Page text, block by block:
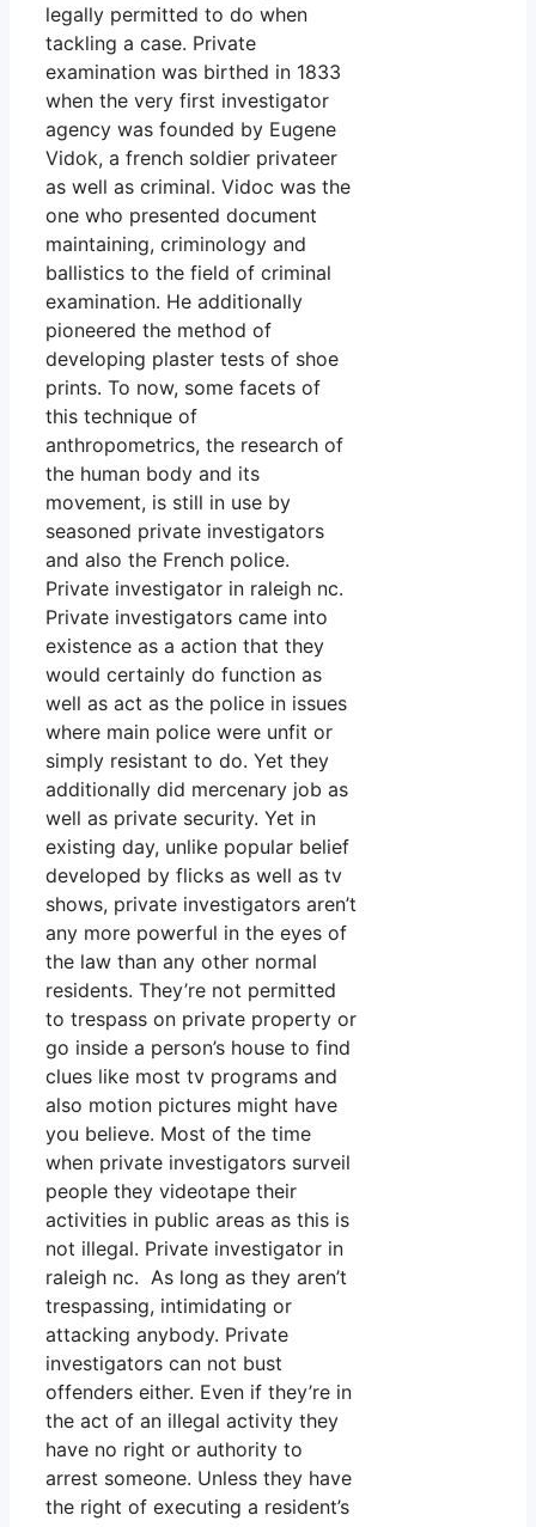
legally permitted to do when
tackling a case. Private
examination was birthed in 1833
when the very first investigator
agency was founded by Eugene
Vidok, a french soldier privateer
as well as criminal. Vidoc was the
one who presented document
maintaining, criminology and
ballistics to the field of criminal
examination. He additionally
pioneered the method of
developing plaster tests of shoe
prints. To now, some facets of
this technique of
anthropometrics, the research of
the human body and its
movement, is still in use by
seasoned private investigators
and also the French police.
Private investigator in raleigh nc.
Private investigators came into
existence as a action that they
would certainly do function as
well as act as the police in issues
where main police were unfit or
simply resistant to do. Yet they
additionally did mercenary job as
well as private security. Yet in
existing day, unlike popular belief
developed by flicks as well as tv
shows, private investigators aren’t
any more powerful in the eyes of
the law than any other normal
residents. They’re not permitted
to trespass on private property or
go inside a person’s house to find
clues like most tv programs and
also motion pictures might have
you believe. Most of the time
when private investigators surveil
people they videotape their
activities in public areas as this is
not illegal. Private investigator in
raleigh nc. As long as they aren’t
trespassing, intimidating or
attacking anybody. Private
investigators can not bust
offenders either. Even if they’re in
the act of an illegal activity they
have no right or authority to
arrest someone. Unless they have
the right of executing a resident’s